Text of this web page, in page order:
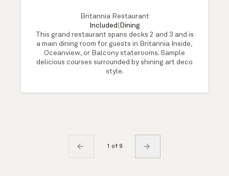
Britannia Restaurant
Included
Dining
This grand restaurant spans decks 2 and 3 and is
a main dining room for guests in Britannia Inside,
Oceanview, or Balcony staterooms. Sample
delicious courses surrounded by shining art deco
style.
1 of 9